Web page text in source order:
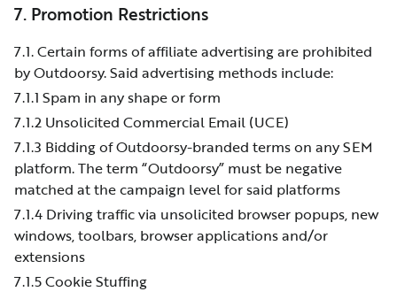
7. Promotion Restrictions
7.1. Certain forms of affiliate advertising are prohibited
by Outdoorsy. Said advertising methods include:
7.1.1 Spam in any shape or form
7.1.2 Unsolicited Commercial Email (UCE)
7.1.3 Bidding of Outdoorsy-branded terms on any SEM
platform. The term “Outdoorsy” must be negative
matched at the campaign level for said platforms
7.1.4 Driving traffic via unsolicited browser popups, new
windows, toolbars, browser applications and/or
extensions
7.1.5 Cookie Stuffing